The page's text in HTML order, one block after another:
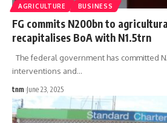
AGRICULTURE BUSINESS
FG commits N200bn to
recapitalises BoA with N1.5trn
The federal government has committed
interventions and…
tnm June 23, 2025